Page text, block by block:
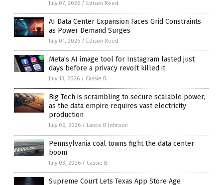
July 07, 2026 / Edison Reed
AI Data Center Expansion Faces Grid Constraints
as Power Demand Surges
July 01, 2026 / Edison Reed
Meta’s AI image tool for Instagram lasted just
days before a privacy revolt killed it
July 13, 2026 / Cassie B.
Big Tech is scrambling to secure scalable power,
as the data empire requires vast electricity
production
July 06, 2026 / Lance D Johnson
Pennsylvania coal towns fight the data center
boom
July 03, 2026 / Cassie B.
Supreme Court Lets Texas App Store Age